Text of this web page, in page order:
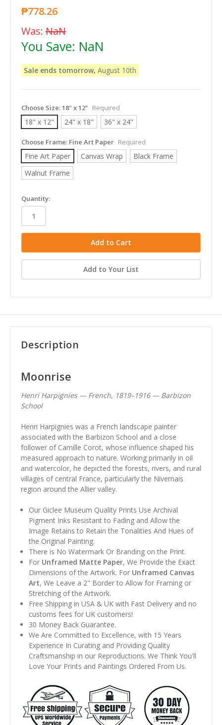
₱778.26
Was: NaN
You Save: NaN
Sale ends tomorrow, August 10th
Choose Size:18" x 12" Required
18" x 12" 24" x 18" 36" x 24"
Choose Frame: Fine Art Paper Required
Fine Art Paper Canvas Wrap
Black Frame
Walnut Frame
in
stock
Quantity:
Add to Your List
Description
Moonrise
Henri Harpignies — French, 1819–1916 — Barbizon
School
Henri Harpignies was a French landscape painter
associated with the Barbizon School and a close
follower of Camille Corot, whose influence shaped his
measured approach to nature. Working primarily in oil
and watercolor, he depicted the forests, rivers, and rural
villages of central France, particularly the Nivernais
region around the Allier valley.
Our Giclee Museum Quality Prints Use Archival
Pigment Inks Resistant to Fading and Allow the
Image Retains to Retain the Tonalities And Hues of
the Original Painting.
There is No Watermark Or Branding on the Print.
For Unframed Matte Paper, We Provide the Exact
Dimensions of the Artwork. For Unframed Canvas
Art, We Leave a 2" Border to Allow for Framing or
Stretching of the Artwork.
Free Shipping in USA & UK with Fast Delivery and no
customs fees for UK customers!
30 Money Back Guarantee.
We Are Committed to Excellence, with 15 Years
Experience In Curating and Providing Quality
Craftsmanship in our Reproductions. We Think You'll
Love Your Prints and Paintings Ordered From Us.